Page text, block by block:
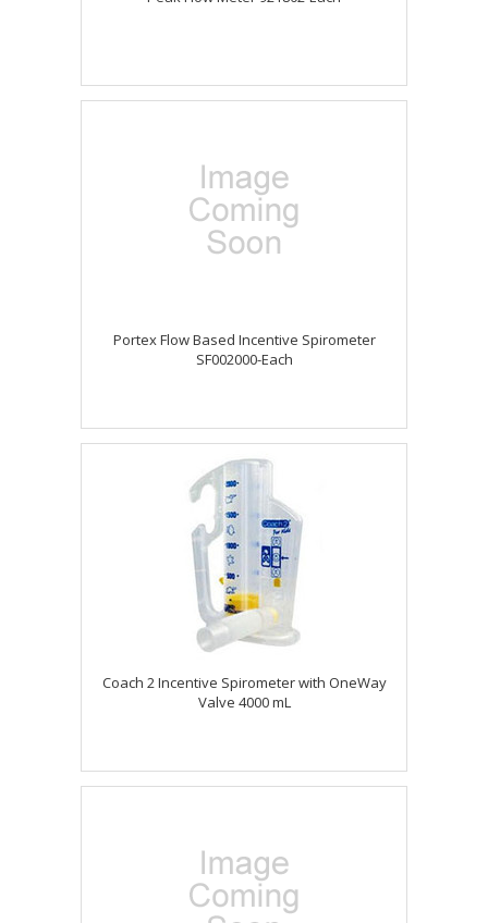
Portex Flow Based Incentive Spirometer
SF002000-Each
Coach 2 Incentive Spirometer with OneWay
Valve 4000 mL